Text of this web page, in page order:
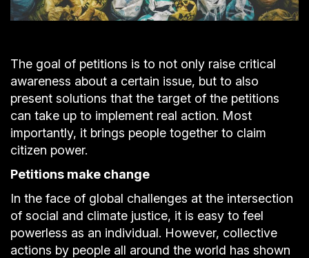
The goal of petitions is to not only raise critical
awareness about a certain issue, but to also
present solutions that the target of the petitions
can take up to implement real action. Most
importantly, it brings people together to claim
citizen power.
Petitions make change
In the face of global challenges at the intersection
of social and climate justice, it is easy to feel
powerless as an individual. However, collective
actions by people all around the world has shown